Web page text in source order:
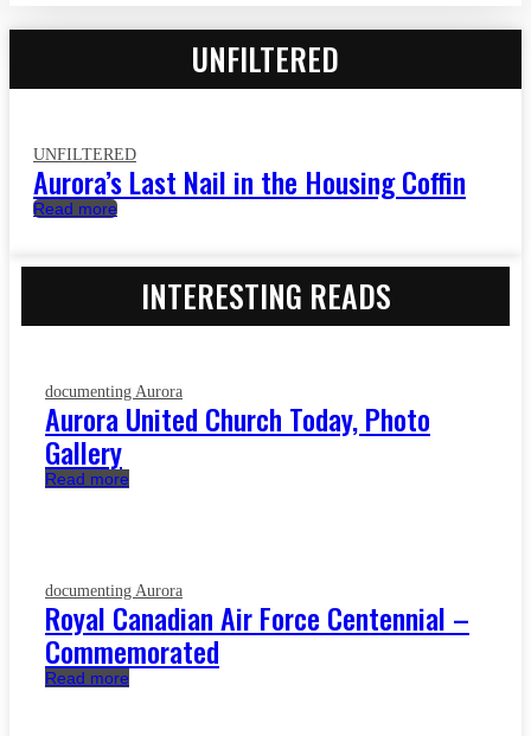
UNFILTERED
UNFILTERED
Aurora’s Last Nail in the Housing Coffin
Read more
INTERESTING READS
documenting Aurora
Aurora United Church Today, Photo
Gallery
Read more
documenting Aurora
Royal Canadian Air Force Centennial –
Commemorated
Read more